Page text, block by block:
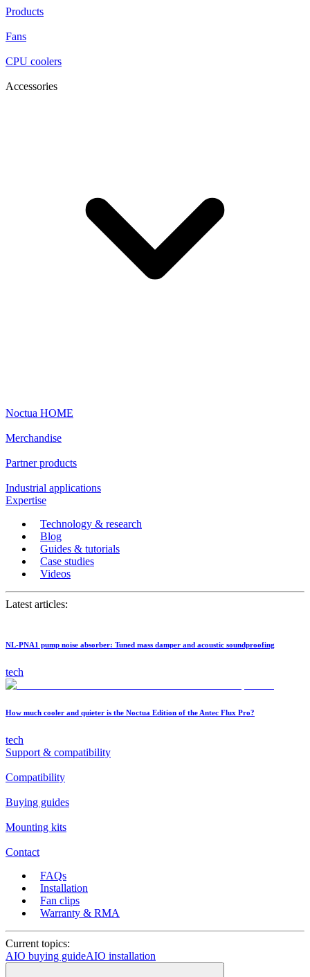
Products
Fans
CPU coolers
Accessories
Noctua HOME
Merchandise
Partner products
Industrial applications
Expertise
Technology & research
Blog
Guides & tutorials
Case studies
Videos
Latest articles:
NL-PNA1 pump noise absorber: Tuned mass damper and acoustic soundproofing
tech
How much cooler and quieter is the Noctua Edition of the Antec Flux Pro?
tech
Support & compatibility
Compatibility
Buying guides
Mounting kits
Contact
FAQs
Installation
Fan clips
Warranty & RMA
Current topics:
AIO buying guideAIO installation